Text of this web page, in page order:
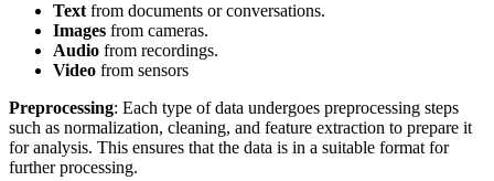
Text from documents or conversations.
Images from cameras.
Audio from recordings.
Video from sensors
Preprocessing: Each type of data undergoes preprocessing steps
such as normalization, cleaning, and feature extraction to prepare it
for analysis. This ensures that the data is in a suitable format for
further processing.